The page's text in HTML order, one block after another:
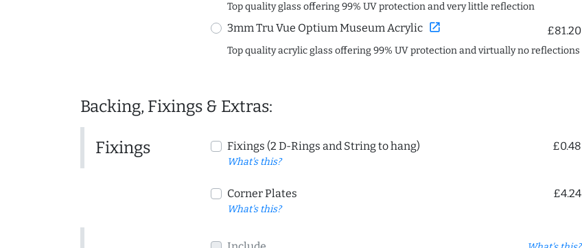
Top quality glass offering 99% UV protection and very little reflection
3mm Tru Vue Optium Museum Acrylic open_in_new £81.20
Top quality acrylic glass offering 99% UV protection and virtually no reflections
Backing, Fixings & Extras:
Fixings Fixings (2 D-Rings and String to hang)
What's this?
£0.48
Corner Plates
What's this?
£4.24